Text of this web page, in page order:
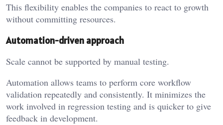
This flexibility enables the companies to react to growth
without committing resources.
Automation-driven approach
Scale cannot be supported by manual testing.
Automation allows teams to perform core workflow
validation repeatedly and consistently. It minimizes the
work involved in regression testing and is quicker to give
feedback in development.